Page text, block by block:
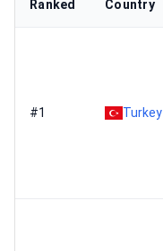
Ranked Country
#1 Turkey